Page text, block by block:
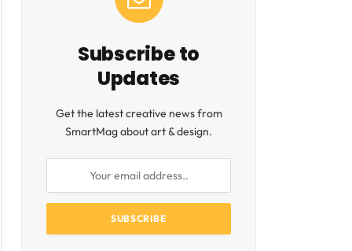
Subscribe to
Updates
Get the latest creative news from
SmartMag about art & design.